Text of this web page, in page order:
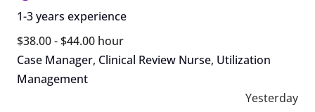
1-3 years experience
$38.00 - $44.00 hour
Case Manager, Clinical Review Nurse, Utilization
Management
Yesterday